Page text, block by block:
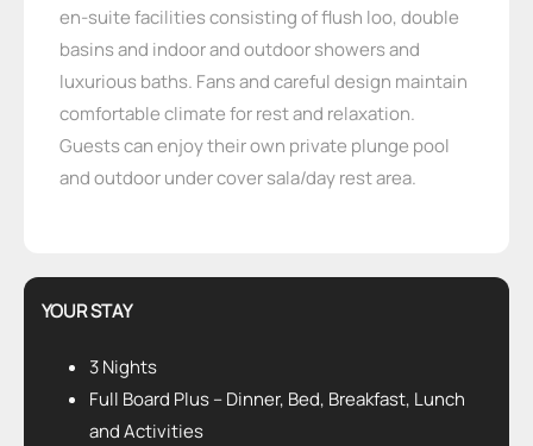
en-suite facilities consisting of flush loo, double
basins and indoor and outdoor showers and
luxurious baths. Fans and careful design maintain
comfortable climate for rest and relaxation.
Guests can enjoy their own private plunge pool
and outdoor under cover sala/day rest area.
YOUR STAY
3 Nights
Full Board Plus – Dinner, Bed, Breakfast, Lunch
and Activities